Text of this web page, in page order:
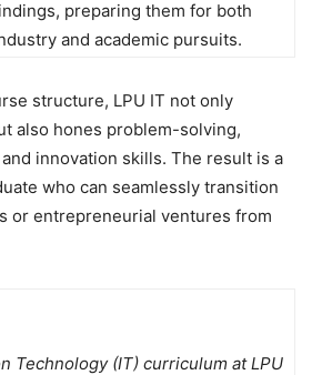
preparing them for both
and academic pursuits.
structure, LPU IT not only
also hones problem-solving,
innovation skills. The result is a
who can seamlessly transition
or entrepreneurial ventures from
Technology (IT) curriculum at LPU